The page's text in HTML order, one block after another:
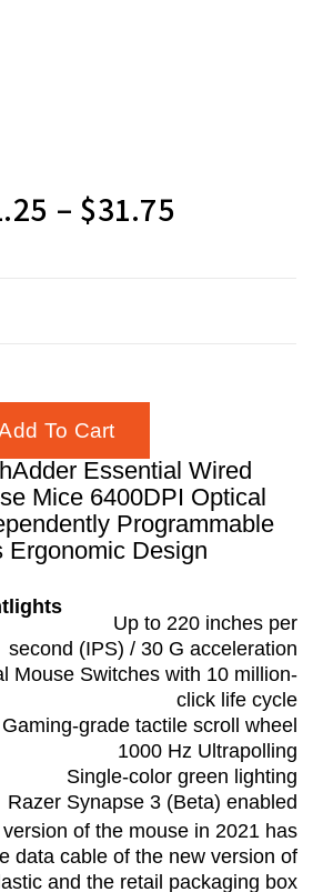
– $31.75
To Cart
Essential Wired
Mice 6400DPI Optical
Programmable
Ergonomic Design
Up to 220 inches per
second (IPS) / 30 G acceleration
Mouse Switches with 10 million-
click life cycle
Gaming-grade tactile scroll wheel
1000 Hz Ultrapolling
Single-color green lighting
Razer Synapse 3 (Beta) enabled
of the mouse in 2021 has
data cable of the new version of
and the retail packaging box